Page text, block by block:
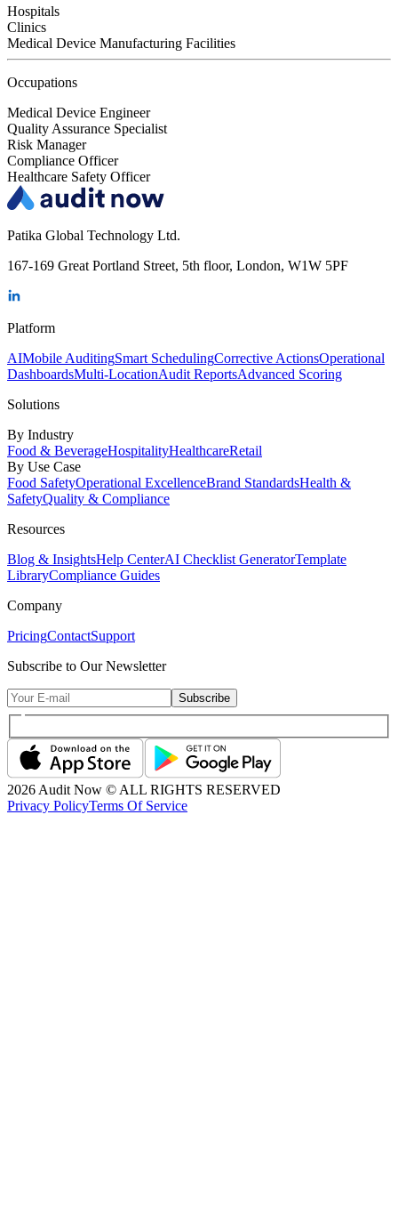
Hospitals
Clinics
Medical Device Manufacturing Facilities
Occupations
Medical Device Engineer
Quality Assurance Specialist
Risk Manager
Compliance Officer
Healthcare Safety Officer
Patika Global Technology Ltd.
167-169 Great Portland Street, 5th floor, London, W1W 5PF
Platform
AIMobile AuditingSmart SchedulingCorrective ActionsOperational
DashboardsMulti-LocationAudit ReportsAdvanced Scoring
Solutions
By Industry
Food & BeverageHospitalityHealthcareRetail
By Use Case
Food SafetyOperational ExcellenceBrand StandardsHealth &
SafetyQuality & Compliance
Resources
Blog & InsightsHelp CenterAI Checklist GeneratorTemplate
LibraryCompliance Guides
Company
PricingContactSupport
Subscribe to Our Newsletter
Subscribe
2026 Audit Now © ALL RIGHTS RESERVED
Privacy PolicyTerms Of Service